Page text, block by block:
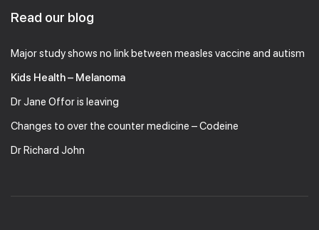
Read our blog
Major study shows no link between measles vaccine and autism
Kids Health – Melanoma
Dr Jane Offor is leaving
Changes to over the counter medicine – Codeine
Dr Richard John